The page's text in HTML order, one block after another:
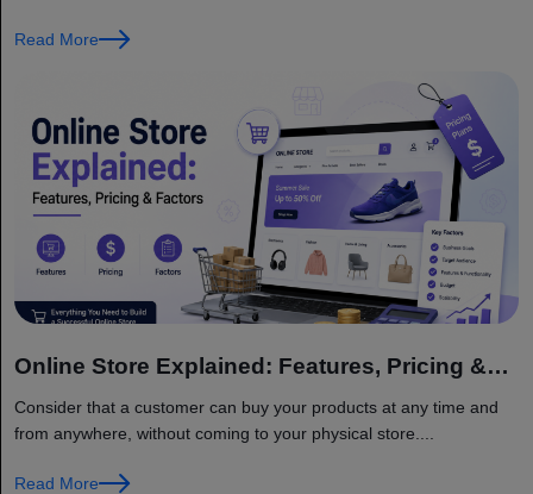
Read More
Online Store Explained: Features, Pricing &
Consider that a customer can buy your products at any time and
from anywhere, without coming to your physical store....
Read More